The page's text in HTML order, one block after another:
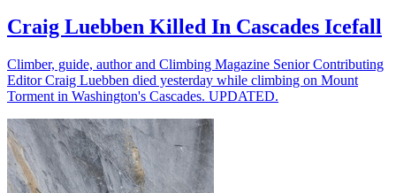
Craig Luebben Killed In Cascades Icefall
Climber, guide, author and Climbing Magazine Senior Contributing
Editor Craig Luebben died yesterday while climbing on Mount
Torment in Washington's Cascades. UPDATED.